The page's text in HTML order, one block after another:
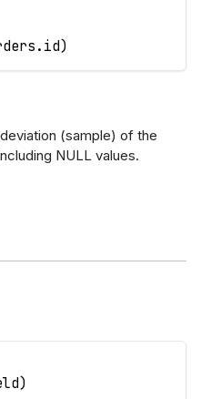
. id)
(sample) of the
NULL values.
)